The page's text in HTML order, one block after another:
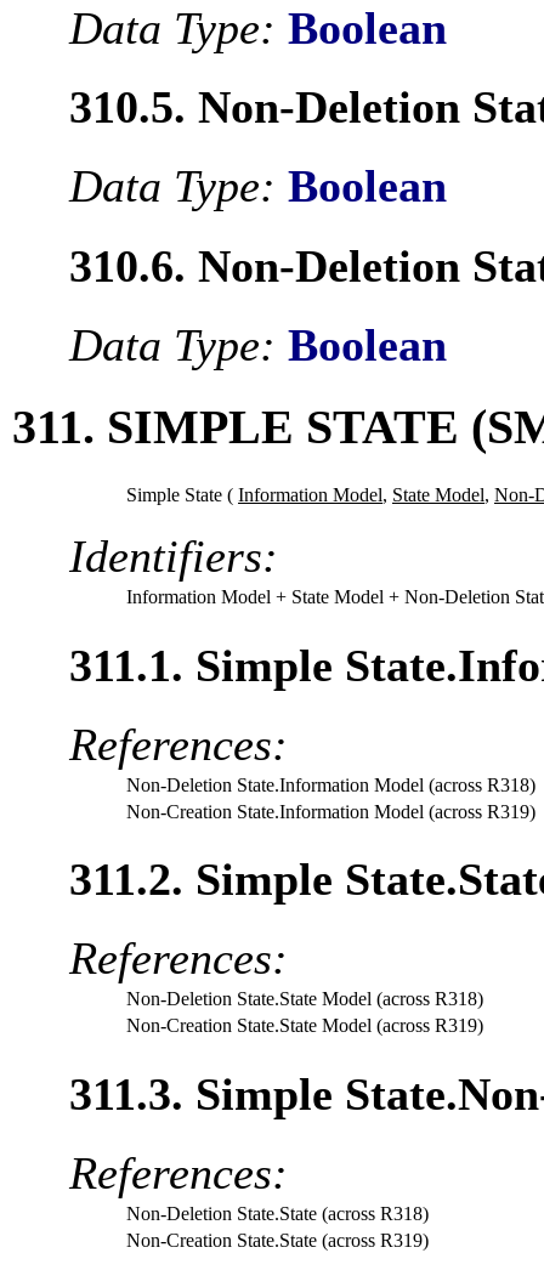
Data Type: Boolean
310.5. Non-Deletion
Data Type: Boolean
310.6. Non-Deletion
Data Type: Boolean
311. SIMPLE STATE
Simple State ( Information Model, State Model, Non-
Identifiers:
Information Model + State Model + Non-Deletion
311.1. Simple
References:
Non-Deletion State.Information Model (across R318)
Non-Creation State.Information Model (across R319)
311.2. Simple
References:
Non-Deletion State.State Model (across R318)
Non-Creation State.State Model (across R319)
311.3. Simple
References:
Non-Deletion State.State (across R318)
Non-Creation State.State (across R319)